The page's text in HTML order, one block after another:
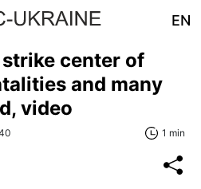
EN
center of
and many
video
1 min